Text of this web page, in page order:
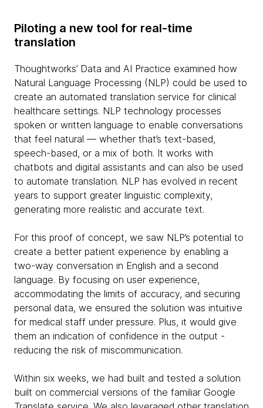
Piloting a new tool for real-time
translation
Thoughtworks’ Data and AI Practice examined how
Natural Language Processing (NLP) could be used to
create an automated translation service for clinical
healthcare settings. NLP technology processes
spoken or written language to enable conversations
that feel natural — whether that’s text-based,
speech-based, or a mix of both. It works with
chatbots and digital assistants and can also be used
to automate translation. NLP has evolved in recent
years to support greater linguistic complexity,
generating more realistic and accurate text.
For this proof of concept, we saw NLP’s potential to
create a better patient experience by enabling a
two-way conversation in English and a second
language. By focusing on user experience,
accommodating the limits of accuracy, and securing
personal data, we ensured the solution was intuitive
for medical staff under pressure. Plus, it would give
them an indication of confidence in the output -
reducing the risk of miscommunication.
Within six weeks, we had built and tested a solution
built on commercial versions of the familiar Google